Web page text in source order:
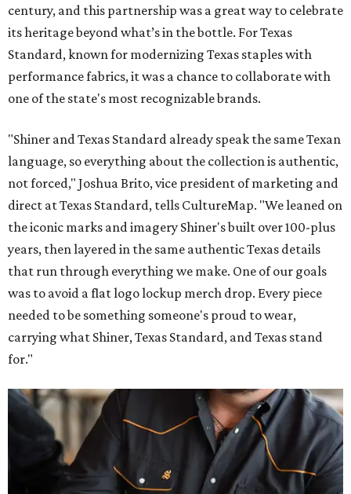
century, and this partnership was a great way to celebrate
its heritage beyond what’s in the bottle. For Texas
Standard, known for modernizing Texas staples with
performance fabrics, it was a chance to collaborate with
one of the state's most recognizable brands.
"Shiner and Texas Standard already speak the same Texan
language, so everything about the collection is authentic,
not forced," Joshua Brito, vice president of marketing and
direct at Texas Standard, tells CultureMap. "We leaned on
the iconic marks and imagery Shiner's built over 100-plus
years, then layered in the same authentic Texas details
that run through everything we make. One of our goals
was to avoid a flat logo lockup merch drop. Every piece
needed to be something someone's proud to wear,
carrying what Shiner, Texas Standard, and Texas stand
for."